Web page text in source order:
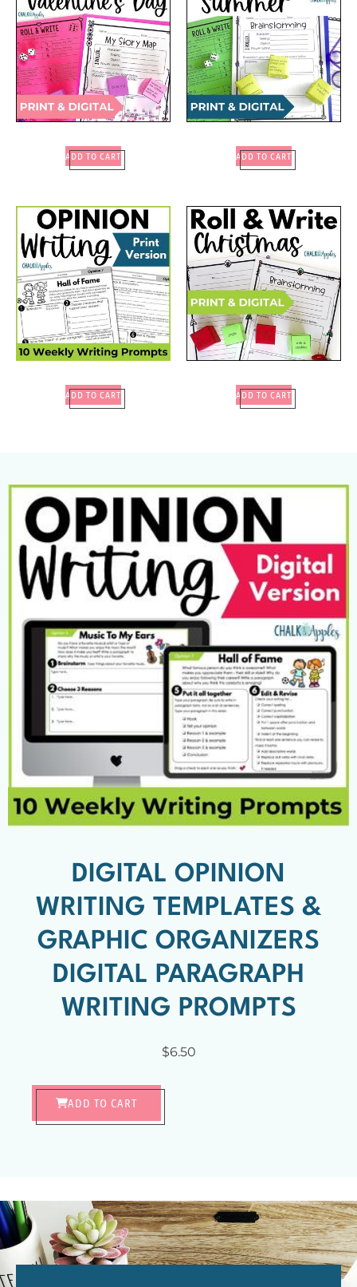
ADD TO CART ADD TO CART
ADD TO CART ADD TO CART
DIGITAL OPINION
WRITING TEMPLATES &
GRAPHIC ORGANIZERS
DIGITAL PARAGRAPH
WRITING PROMPTS
$6.50
ADD TO CART